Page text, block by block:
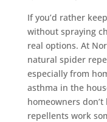
If you’d rather
without spraying
real options. At
natural spider
especially from
asthma in the
homeowners
repellents work